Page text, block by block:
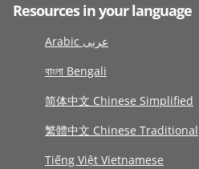
Resources in your language
Arabic عربى
বাংলা Bengali
简体中文 Chinese Simplified
繁體中文 Chinese Traditional
Tiếng Việt Vietnamese